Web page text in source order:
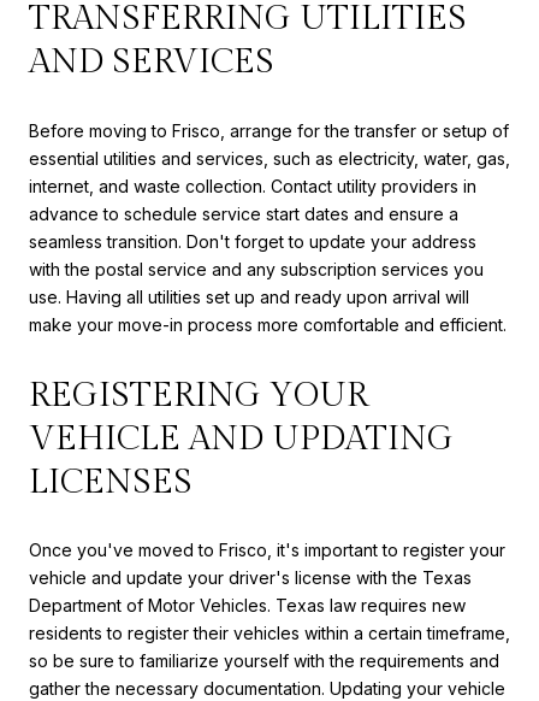
TRANSFERRING UTILITIES
AND SERVICES
Before moving to Frisco, arrange for the transfer or setup of
essential utilities and services, such as electricity, water, gas,
internet, and waste collection. Contact utility providers in
advance to schedule service start dates and ensure a
seamless transition. Don't forget to update your address
with the postal service and any subscription services you
use. Having all utilities set up and ready upon arrival will
make your move-in process more comfortable and efficient.
REGISTERING YOUR
VEHICLE AND UPDATING
LICENSES
Once you've moved to Frisco, it's important to register your
vehicle and update your driver's license with the Texas
Department of Motor Vehicles. Texas law requires new
residents to register their vehicles within a certain timeframe,
so be sure to familiarize yourself with the requirements and
gather the necessary documentation. Updating your vehicle